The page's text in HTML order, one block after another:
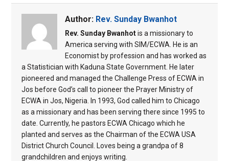
Author: Rev. Sunday Bwanhot
Rev. Sunday Bwanhotis a missionary to
America serving with SIM/ECWA. He is an
Economist by profession and has worked as
a Statistician with Kaduna State Government. He later
pioneered and managed the Challenge Press of ECWA in
Jos before God’s call to pioneer the Prayer Ministry of
ECWA in Jos, Nigeria. In 1993, God called him to Chicago
as a missionary and has been serving there since 1995 to
date. Currently, he pastors ECWA Chicago which he
planted and serves as the Chairman of the ECWA USA
District Church Council. Loves being a grandpa of 8
grandchildren and enjoys writing.